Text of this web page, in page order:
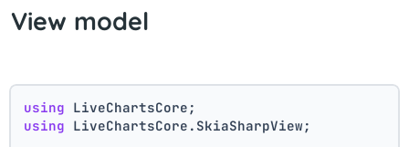
View model
using LiveChartsCore;
using LiveChartsCore.SkiaSharpView;